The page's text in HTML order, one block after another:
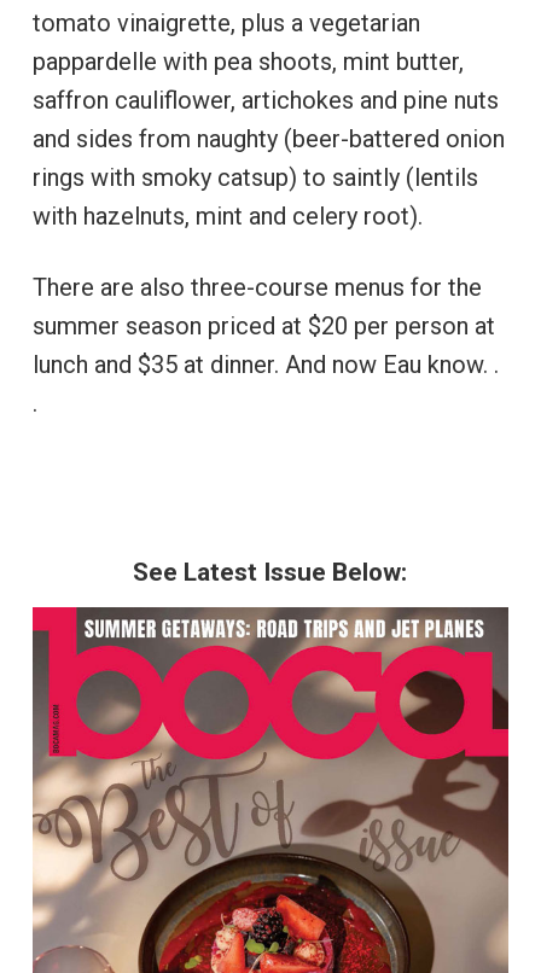
tomato vinaigrette, plus a vegetarian
pappardelle with pea shoots, mint butter,
saffron cauliflower, artichokes and pine nuts
and sides from naughty (beer-battered onion
rings with smoky catsup) to saintly (lentils
with hazelnuts, mint and celery root).
There are also three-course menus for the
summer season priced at $20 per person at
lunch and $35 at dinner. And now Eau know. .
.
See Latest Issue Below: